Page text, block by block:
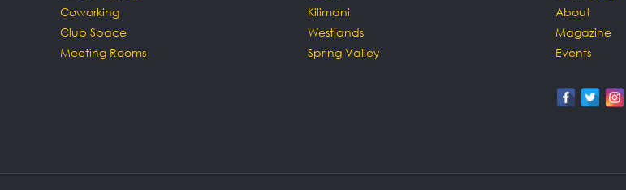
Coworking
Club Space
Meeting Rooms
Kilimani
Westlands
Spring Valley
About
Magazine
Events